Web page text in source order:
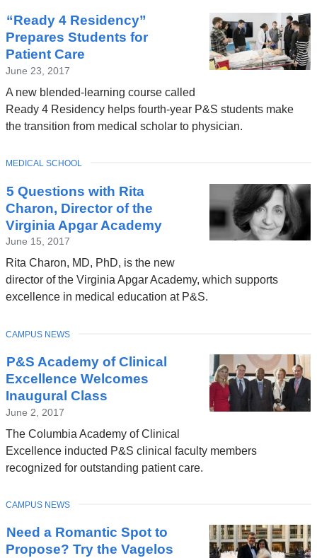
“Ready 4 Residency”
Prepares Students for
Patient Care
June 23, 2017
A new blended-learning course called
Ready 4 Residency helps fourth-year P&S students make
the transition from medical scholar to physician.
5 Questions with Rita
Charon, Director of the
Virginia Apgar Academy
June 15, 2017
Rita Charon, MD, PhD, is the new
director of the Virginia Apgar Academy, which supports
excellence in medical education at P&S.
TOPIC
MEDICAL SCHOOL
P&S Academy of Clinical
Excellence Welcomes
Inaugural Class
June 2, 2017
The Columbia Academy of Clinical
Excellence inducted P&S clinical faculty members
recognized for outstanding patient care.
TOPIC
CAMPUS NEWS
Need a Romantic Spot to
Propose? Try the Vagelos
TOPIC
CAMPUS NEWS